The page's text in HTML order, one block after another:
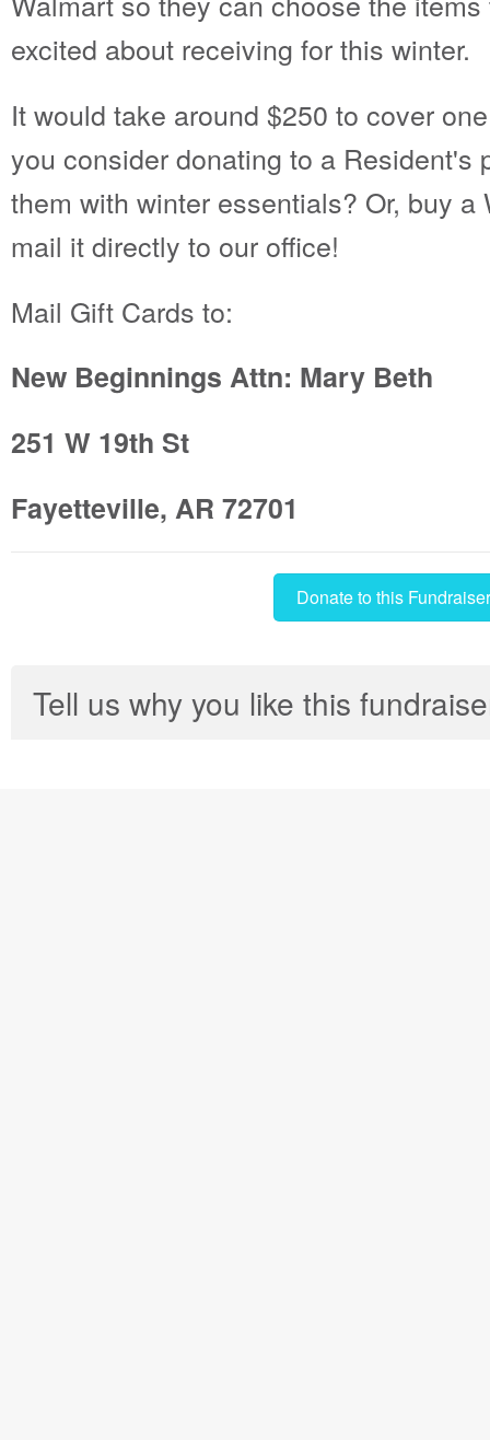
excited about receiving for this winter.
It would take around $250 to cover
you consider donating to a Resident's
them with winter essentials? Or, buy
mail it directly to our office!
Mail Gift Cards to:
New Beginnings Attn: Mary Beth
251 W 19th St
Fayetteville, AR 72701
Donate to this Fundraiser
Tell us why you like this